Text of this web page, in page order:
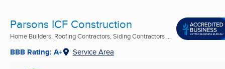
Parsons ICF Construction
Home Builders, Roofing Contractors, Siding Contractors ...
BBB Rating: A+ Service Area